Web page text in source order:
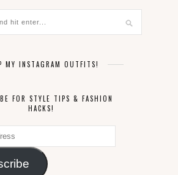
MY INSTAGRAM OUTFITS!
FOR STYLE TIPS & FASHION
HACKS!